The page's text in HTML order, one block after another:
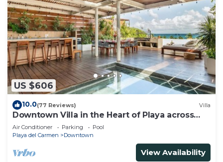
US $606
10.0(77 Reviews) Villa
Downtown Villa in the Heart of Playa across
Beach
Air Conditioner Parking
Pool
Playa del Carmen
Downtown
View Availability